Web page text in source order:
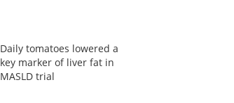
Daily tomatoes lowered a
key marker of liver fat in
MASLD trial